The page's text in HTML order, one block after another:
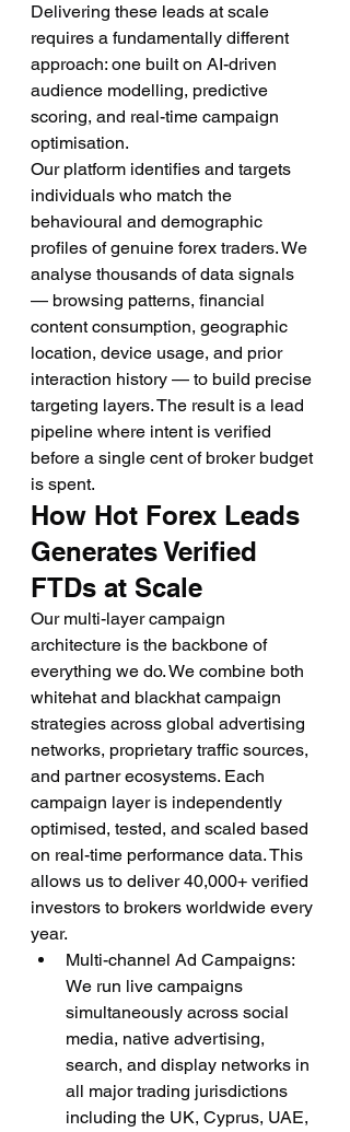
Delivering these leads at scale
requires a fundamentally different
approach: one built on AI-driven
audience modelling, predictive
scoring, and real-time campaign
optimisation.
Our platform identifies and targets
individuals who match the
behavioural and demographic
profiles of genuine forex traders. We
analyse thousands of data signals
— browsing patterns, financial
content consumption, geographic
location, device usage, and prior
interaction history — to build precise
targeting layers. The result is a lead
pipeline where intent is verified
before a single cent of broker budget
is spent.
How Hot Forex Leads
Generates Verified
FTDs at Scale
Our multi-layer campaign
architecture is the backbone of
everything we do. We combine both
whitehat and blackhat campaign
strategies across global advertising
networks, proprietary traffic sources,
and partner ecosystems. Each
campaign layer is independently
optimised, tested, and scaled based
on real-time performance data. This
allows us to deliver 40,000+ verified
investors to brokers worldwide every
year.
Multi-channel Ad Campaigns:
We run live campaigns
simultaneously across social
media, native advertising,
search, and display networks in
all major trading jurisdictions
including the UK, Cyprus, UAE,